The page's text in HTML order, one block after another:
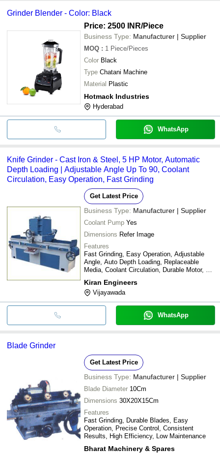
Grinder Blender - Color: Black
Price: 2500 INR/Piece
Business Type: Manufacturer | Supplier
MOQ : 1 Piece/Pieces
Color Black
Type Chatani Machine
Material Plastic
Hotmack Industries
Hyderabad
WhatsApp
Knife Grinder - Cast Iron & Steel, 5 HP Motor, Automatic
Depth Loading | Adjustable Angle Up To 90, Coolant
Circulation, Easy Operation, Fast Grinding
Get Latest Price
Business Type: Manufacturer | Supplier
Coolant Pump Yes
Dimensions Refer Image
Features
Fast Grinding, Easy Operation, Adjustable
Angle, Auto Depth Loading, Replaceable
Media, Coolant Circulation, Durable Motor, No
Kiran Engineers
Vijayawada
WhatsApp
Blade Grinder
Get Latest Price
Business Type: Manufacturer | Supplier
Blade Diameter 10Cm
Dimensions 30X20X15Cm
Features
Fast Grinding, Durable Blades, Easy
Operation, Precise Control, Consistent
Results, High Efficiency, Low Maintenance
Bharat Machinery & Spares